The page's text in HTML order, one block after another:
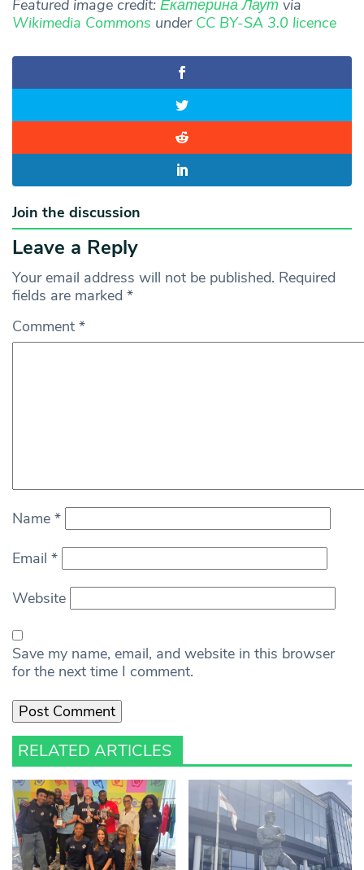
Featured image credit: Екатерина Лаут via
Wikimedia Commons under CC BY-SA 3.0 licence
Join the discussion
Leave a Reply
Your email address will not be published. Required
fields are marked *
Comment *
Name *
Email *
Website
Save my name, email, and website in this browser
for the next time I comment.
RELATED ARTICLES